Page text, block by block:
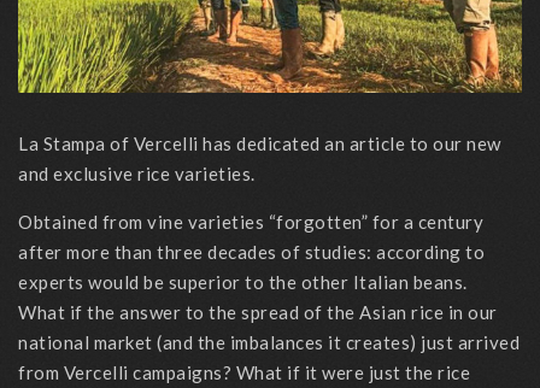
La Stampa of Vercelli has dedicated an article to our new
and exclusive rice varieties.
Obtained from vine varieties “forgotten” for a century
after more than three decades of studies: according to
experts would be superior to the other Italian beans.
What if the answer to the spread of the Asian rice in our
national market (and the imbalances it creates) just arrived
from Vercelli campaigns? What if it were just the rice